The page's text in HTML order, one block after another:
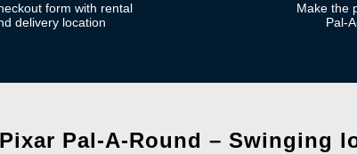
form with rental
delivery location
Make the
Pal-
Pal-A-Round – Swinging